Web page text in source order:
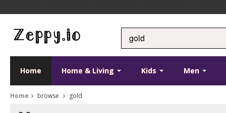
Home Home & Living Kids Men
Home browse gold